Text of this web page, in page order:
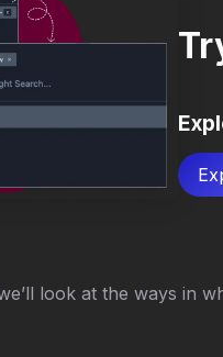
look at the ways in